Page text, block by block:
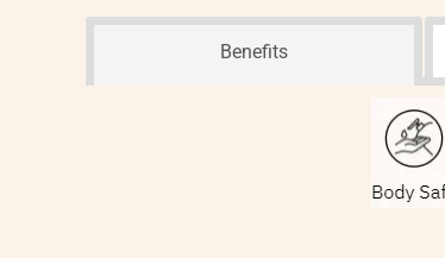
Benefits